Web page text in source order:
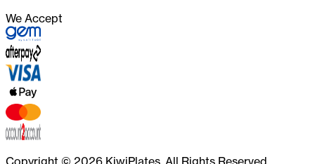
We Accept
Copyright © 2026 KiwiPlates. All Rights Reserved.